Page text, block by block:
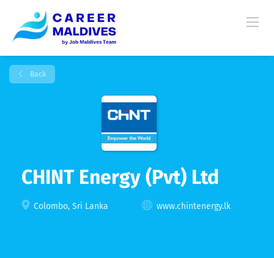
Back
CHINT Energy (Pvt) Ltd
Colombo, Sri Lanka www.chintenergy.lk